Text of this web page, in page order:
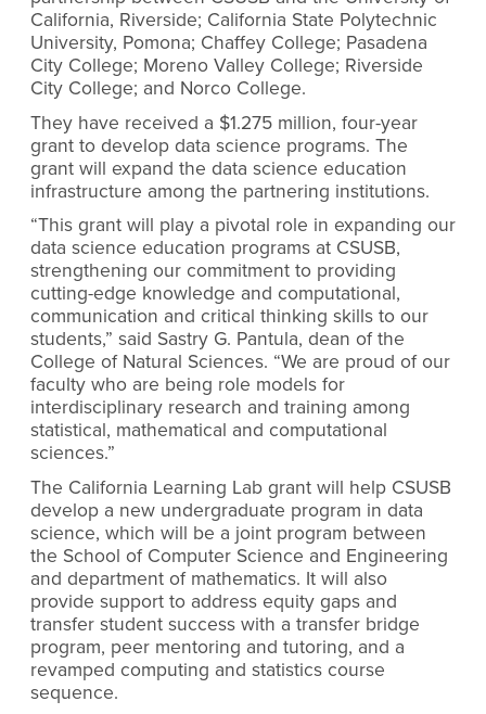
California, Riverside; California State Polytechnic
University, Pomona; Chaffey College; Pasadena
City College; Moreno Valley College; Riverside
City College; and Norco College.
They have received a $1.275 million, four-year
grant to develop data science programs. The
grant will expand the data science education
infrastructure among the partnering institutions.
“This grant will play a pivotal role in expanding our
data science education programs at CSUSB,
strengthening our commitment to providing
cutting-edge knowledge and computational,
communication and critical thinking skills to our
students,” said Sastry G. Pantula, dean of the
College of Natural Sciences. “We are proud of our
faculty who are being role models for
interdisciplinary research and training among
statistical, mathematical and computational
sciences.”
The California Learning Lab grant will help CSUSB
develop a new undergraduate program in data
science, which will be a joint program between
the School of Computer Science and Engineering
and department of mathematics. It will also
provide support to address equity gaps and
transfer student success with a transfer bridge
program, peer mentoring and tutoring, and a
revamped computing and statistics course
sequence.